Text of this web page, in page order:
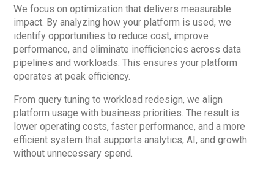
We focus on optimization that delivers measurable
impact. By analyzing how your platform is used, we
identify opportunities to reduce cost, improve
performance, and eliminate inefficiencies across data
pipelines and workloads. This ensures your platform
operates at peak efficiency.
From query tuning to workload redesign, we align
platform usage with business priorities. The result is
lower operating costs, faster performance, and a more
efficient system that supports analytics, AI, and growth
without unnecessary spend.